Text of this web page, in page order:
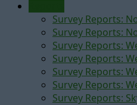
Survey Reports:
Survey Reports:
Survey Reports:
Survey Reports:
Survey Reports:
Survey Reports:
Survey Reports: